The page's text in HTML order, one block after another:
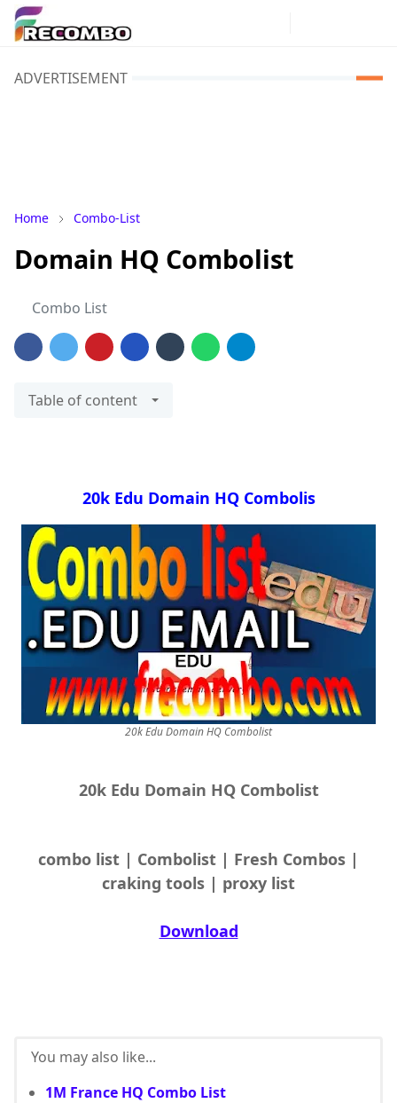
ADVERTISEMENT
Home Combo-List
Domain HQ Combolist
Combo List
Table of content
20k Edu Domain HQ Combolis
20k Edu Domain HQ Combolist
20k Edu Domain HQ Combolist
combo list | Combolist | Fresh Combos |
craking tools | proxy list
Download
You may also like...
1M France HQ Combo List